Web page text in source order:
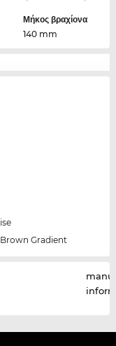
Μήκος βραχίονα
140 mm
Gradient